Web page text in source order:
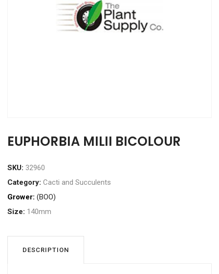
EUPHORBIA MILII BICOLOUR
SKU: 32960
Category: Cacti and Succulents
Grower: (BOO)
Size: 140mm
DESCRIPTION